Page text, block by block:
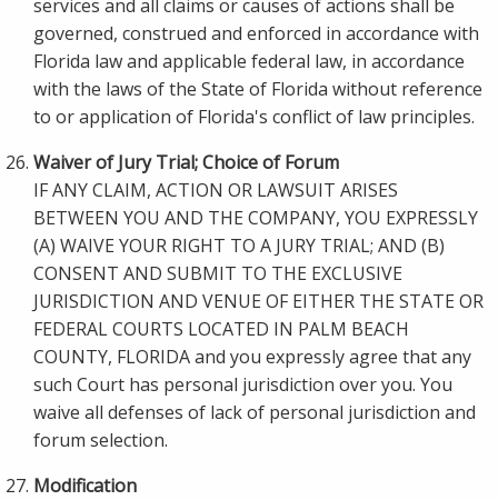
services and all claims or causes of actions shall be
governed, construed and enforced in accordance with
Florida law and applicable federal law, in accordance
with the laws of the State of Florida without reference
to or application of Florida's conflict of law principles.
Waiver of Jury Trial; Choice of Forum
IF ANY CLAIM, ACTION OR LAWSUIT ARISES
BETWEEN YOU AND THE COMPANY, YOU EXPRESSLY
(A) WAIVE YOUR RIGHT TO A JURY TRIAL; AND (B)
CONSENT AND SUBMIT TO THE EXCLUSIVE
JURISDICTION AND VENUE OF EITHER THE STATE OR
FEDERAL COURTS LOCATED IN PALM BEACH
COUNTY, FLORIDA and you expressly agree that any
such Court has personal jurisdiction over you. You
waive all defenses of lack of personal jurisdiction and
forum selection.
Modification